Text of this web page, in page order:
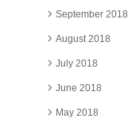
September 2018
August 2018
July 2018
June 2018
May 2018